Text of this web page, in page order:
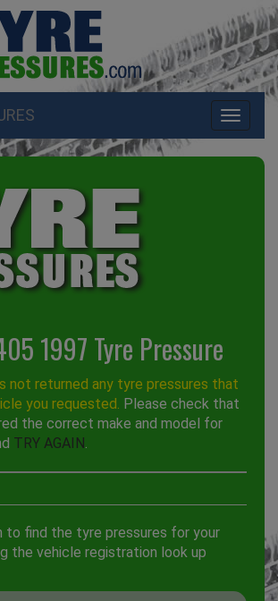
Toggle
1997 Tyre Pressure
not returned any tyre pressures that
you requested. Please check that
the correct make and model for
TRY AGAIN.
to find the tyre pressures for your
the vehicle registration look up